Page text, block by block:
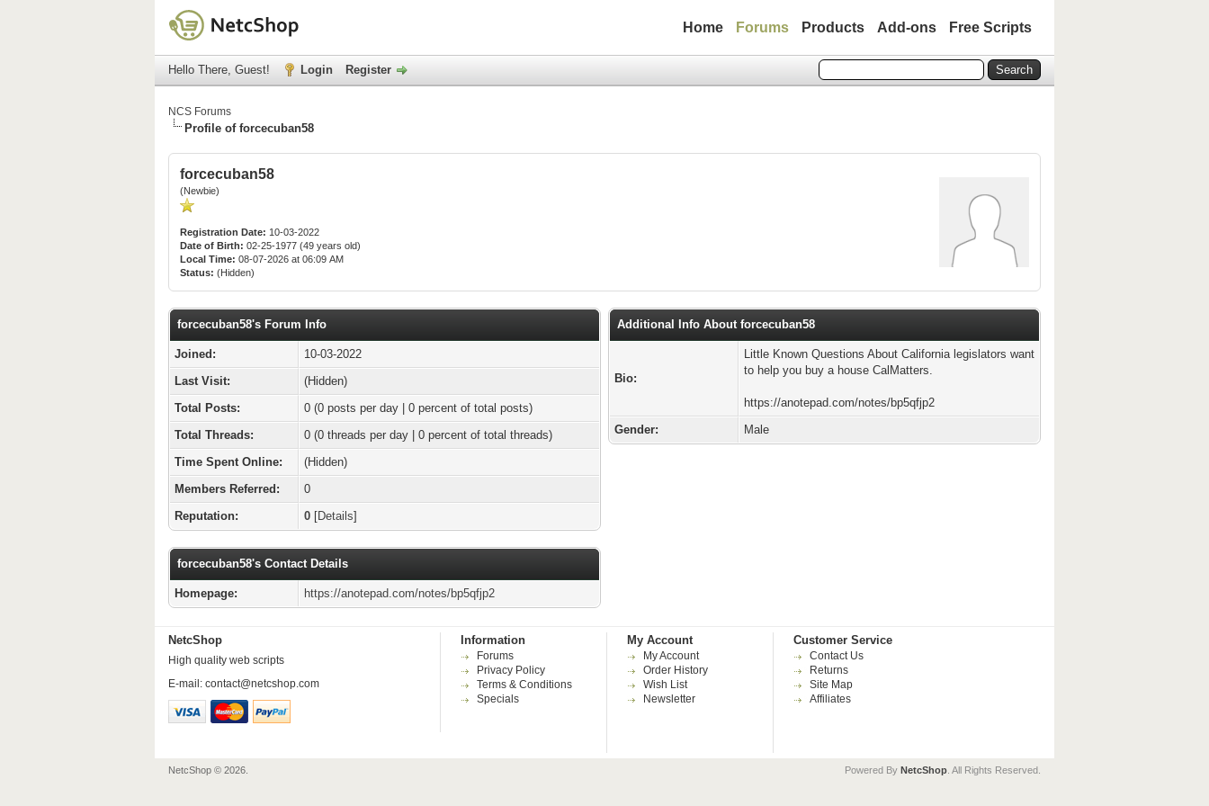
Home Forums Products Add-ons Free Scripts
Hello There, Guest! Login Register
NCS Forums
Profile of forcecuban58
forcecuban58
(Newbie)
Registration Date: 10-03-2022
Date of Birth: 02-25-1977 (49 years old)
Local Time: 08-07-2026 at 06:09 AM
Status: (Hidden)
forcecuban58's Forum Info
Joined:
10-03-2022
Last Visit:
(Hidden)
Total Posts:
0 (0 posts per day | 0 percent of total posts)
Total Threads:
0 (0 threads per day | 0 percent of total threads)
Time Spent Online:
(Hidden)
Members Referred:
0
Reputation:
0 [Details]
forcecuban58's Contact Details
Homepage: https://anotepad.com/notes/bp5qfjp2
Additional Info About forcecuban58
Bio:
Little Known Questions About California legislators want
to help you buy a house CalMatters.
https://anotepad.com/notes/bp5qfjp2
Gender:
Male
NetcShop
High quality web scripts
E-mail: contact@netcshop.com
Information
Forums
Privacy Policy
Terms & Conditions
Specials
My Account
My Account
Order History
Wish List
Newsletter
Customer Service
Contact Us
Returns
Site Map
Affiliates
Powered By NetcShop . All Rights Reserved.
NetcShop © 2026.